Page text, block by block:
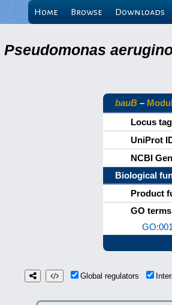
Home Browse Downloads
Pseudomonas
bauB –
Locus tag
UniProt
NCBI
Biological
Product
GO terms
Global regulators